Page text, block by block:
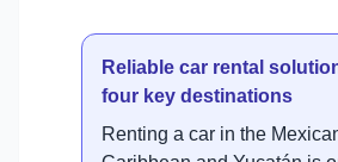
Reliable car rental
four key destinations
Renting a car in the